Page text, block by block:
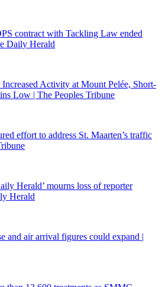
contract with Tackling Law ended
Daily Herald
Activity at Mount Pelée, Short-
Low | The Peoples Tribune
effort to address St. Maarten’s traffic
Herald’ mourns loss of reporter
Herald
and air arrival figures could expand |